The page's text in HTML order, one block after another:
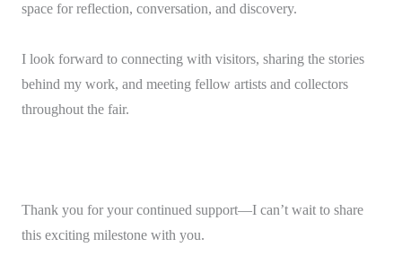
space for reflection, conversation, and discovery.
I look forward to connecting with visitors, sharing the stories
behind my work, and meeting fellow artists and collectors
throughout the fair.
Thank you for your continued support—I can’t wait to share
this exciting milestone with you.